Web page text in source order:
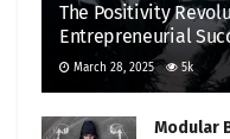
The Positivity
Entrepreneurial
March 28, 2025 5k
Modular